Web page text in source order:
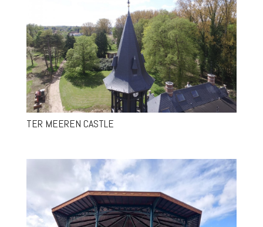
TER MEEREN CASTLE